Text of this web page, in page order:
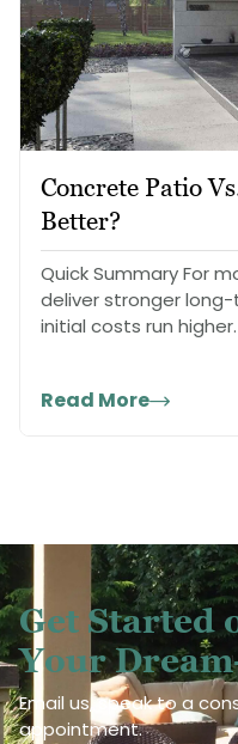
Concrete Patio
Better?
Quick Summary For
deliver stronger
initial costs run
Read More
Get Started
Your
Email us, speak to a
appointment.